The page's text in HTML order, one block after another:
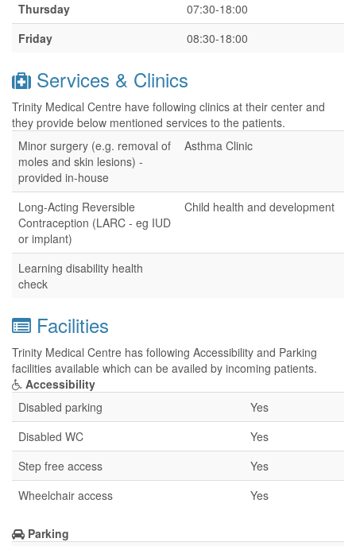
Thursday
07:30-18:00
Friday
08:30-18:00
Services & Clinics
Trinity Medical Centre have following clinics at their center and
they provide below mentioned services to the patients.
Minor surgery (e.g. removal of
moles and skin lesions) -
provided in-house
Asthma Clinic
Long-Acting Reversible
Contraception (LARC - eg IUD
or implant)
Child health and development
Learning disability health
check
Facilities
Trinity Medical Centre has following Accessibility and Parking
facilities available which can be availed by incoming patients.
Accessibility
Disabled parking
Yes
Disabled WC
Yes
Step free access
Yes
Wheelchair access
Yes
Parking